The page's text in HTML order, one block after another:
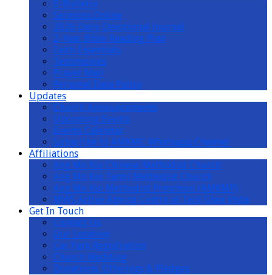
E-Bulletin
Sermons Online
2026 Daily Devotional Journal
2-Year Bible Reading Plan
Faith Essentials
Testimonies
Prayer Mail
Personal Data Policy
Updates
Church Announcements
Upcoming Events
Events Calendar
Subscribe to AMKMC Whatsapp Channel
Affiliations
Ang Mo Kio Chinese Methodist Church
Ang Mo Kio Tamil Methodist Church
Ang Mo Kio Methodist Preschool (AMKMP)
MWS Active Ageing Centre at Teck Ghee Vista
Get In Touch
Contact Us
Our Location
Car Park Registration
Church Wedding
Donations, Offerings & Pledges